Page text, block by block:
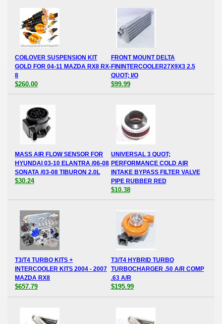
COILOVER SUSPENSION KIT
GOLD FOR 04-11 MAZDA RX8 RX-
8
$260.00
FRONT MOUNT DELTA
FININTERCOOLER27X9X3 2.5
QUOT; I/O
$99.99
MASS AIR FLOW SENSOR FOR
HYUNDAI 03-10 ELANTRA /06-08
SONATA /03-08 TIBURON 2.0L
$30.24
UNIVERSAL 3 QUOT;
PERFORMANCE COLD AIR
INTAKE BYPASS FILTER VALVE
PIPE RUBBER RED
$10.38
T3/T4 TURBO KITS +
INTERCOOLER KITS 2004 - 2007
MAZDA RX8
$657.79
T3/T4 HYBRID TURBO
TURBOCHARGER .50 A/R COMP
.63 A/R
$195.99